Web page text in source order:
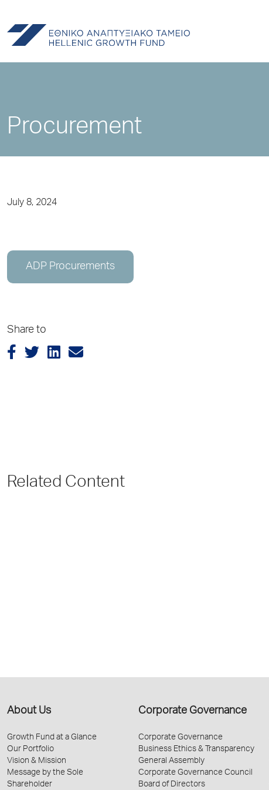
Procurement
July 8, 2024
ADP Procurements
Share to
Related Content
About Us
Growth Fund at a Glance
Our Portfolio
Vision & Mission
Message by the Sole
Shareholder
Corporate Governance
Corporate Governance
Business Ethics & Transparency
General Assembly
Corporate Governance Council
Board of Directors